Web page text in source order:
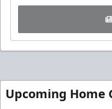
Upcoming Home